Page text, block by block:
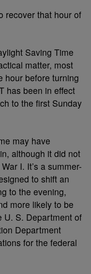
recover that hour of
Saving Time
matter, most
hour before turning
has been in effect
to the first Sunday
may have
although it did not
I. It’s a summer-
to shift an
to the evening,
more likely to be
U. S. Department of
Department
for the federal